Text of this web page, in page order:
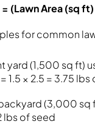
(Lawn Area (sq
for common
yard (1,500 sq ft)
1.5 × 2.5 = 3.75 lbs
(3,000 sq
lbs of seed